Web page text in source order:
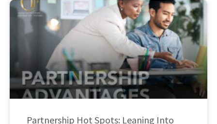
Partnership Hot Spots: Leaning Into